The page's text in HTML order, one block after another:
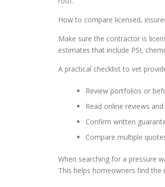
How to compare licensed,
Make sure the contractor is
estimates that include PSI,
A practical checklist to vet
Review portfolios or
Read online reviews
Confirm written
Compare multiple
When searching for a pressure
This helps homeowners find the